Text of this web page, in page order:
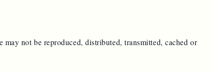
not be reproduced, distributed, transmitted, cached or